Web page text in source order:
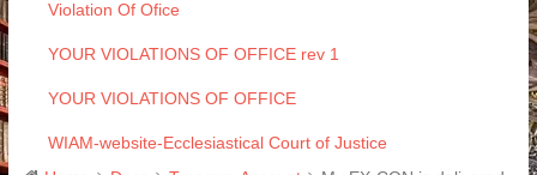
Violation Of Ofice
YOUR VIOLATIONS OF OFFICE rev 1
YOUR VIOLATIONS OF OFFICE
WIAM-website-Ecclesiastical Court of Justice